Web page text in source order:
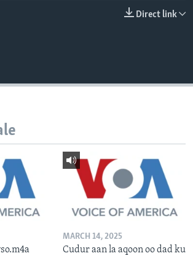
Direct link
MARCH 14, 2025
Cudur aan la aqoon oo dad ku